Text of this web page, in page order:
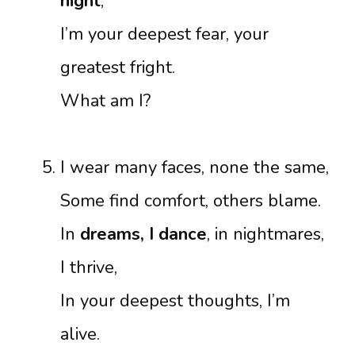
I’m your deepest fear, your
greatest fright.
What am I?
I wear many faces, none the same,
Some find comfort, others blame.
In dreams, I dance, in nightmares,
I thrive,
In your deepest thoughts, I’m
alive.